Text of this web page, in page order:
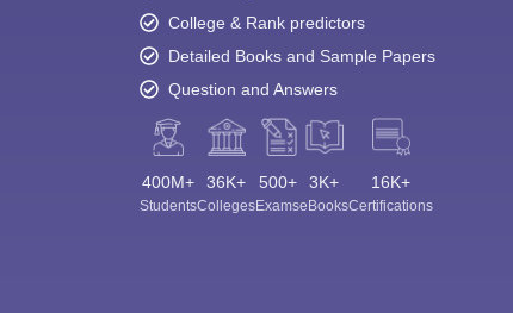
College & Rank predictors
Detailed Books and Sample Papers
Question and Answers
400M+
Students
36K+
Colleges
500+
Exams
3K+
eBooks
16K+
Certifications